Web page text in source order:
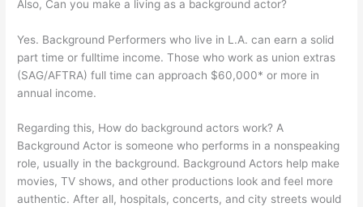
Also, Can you make a living as a background actor?
Yes. Background Performers who live in L.A. can earn a solid
part time or fulltime income. Those who work as union extras
(SAG/AFTRA) full time can approach $60,000* or more in
annual income.
Regarding this, How do background actors work? A
Background Actor is someone who performs in a nonspeaking
role, usually in the background. Background Actors help make
movies, TV shows, and other productions look and feel more
authentic. After all, hospitals, concerts, and city streets would